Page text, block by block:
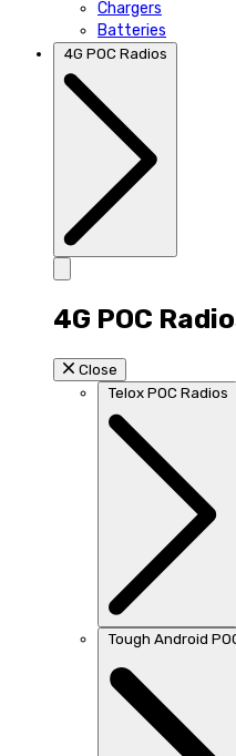
Chargers
Batteries
4G POC Radios
4G POC
Close
Telox POC Radios
Tough Android